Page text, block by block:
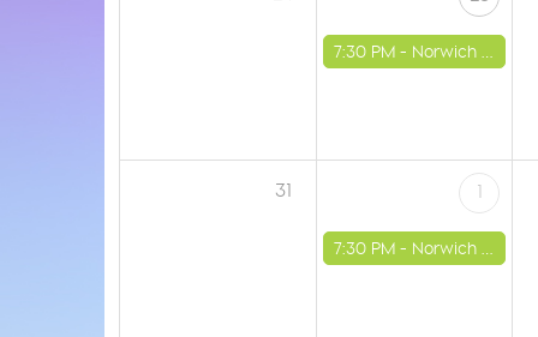
7:30 PM - Norwich - St Luke's Church
31 1
7:30 PM - Norwich - St Luke's Church